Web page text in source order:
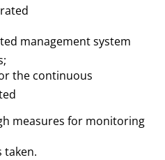
management system
the continuous
measures for monitoring
taken.